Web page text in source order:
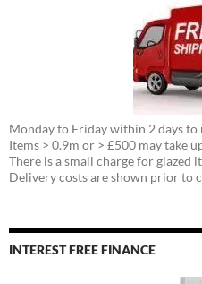
Monday to Friday within 2 days to
Items > 0.9m or > £500 may take
There is a small charge for glazed
Delivery costs are shown prior to
INTEREST FREE FINANCE